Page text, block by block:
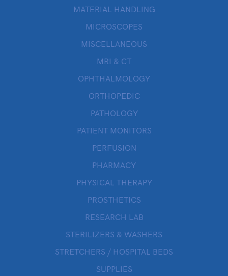
MATERIAL HANDLING
MICROSCOPES
MISCELLANEOUS
MRI & CT
OPHTHALMOLOGY
ORTHOPEDIC
PATHOLOGY
PATIENT MONITORS
PERFUSION
PHARMACY
PHYSICAL THERAPY
PROSTHETICS
RESEARCH LAB
STERILIZERS & WASHERS
STRETCHERS / HOSPITAL BEDS
SUPPLIES